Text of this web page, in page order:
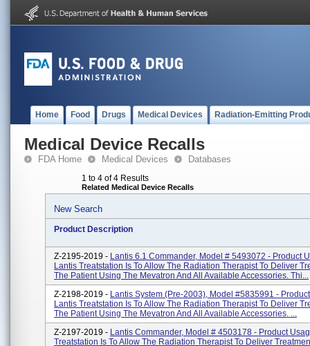
Home Food Drugs Medical Devices Radiation-Emitting
Medical Device Recalls
FDA Home Medical Devices Databases
1 to 4 of 4 Results
Related Medical Device Recalls
New Search
Product Description
Z-2195-2019 - Lantis 6.1 Commander, Model # 5493072 - Product
Lantis Treatstation Is To Allow The Radiation Therapist To Deliver
The Patient Using The Mevatron And All Available Accessories. Thi...
Z-2198-2019 - Lantis System (pre-2003), Model #5835991 -
Lantis Treatstation Is To Allow The Radiation Therapist To Deliver
The Patient Using The Mevatron And All Available Accessories. ...
Z-2197-2019 - Lantis Commander, Model # 4503178 - Product
Treatstation Is To Allow The Radiation Therapist To Deliver